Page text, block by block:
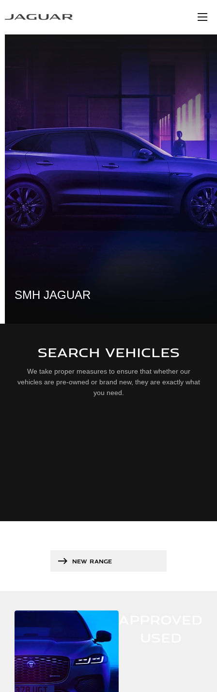
SMH JAGUAR
SEARCH VEHICLES
We take proper measures to ensure that whether our
vehicles are pre-owned or brand new, they are exactly what
you need.
NEW RANGE